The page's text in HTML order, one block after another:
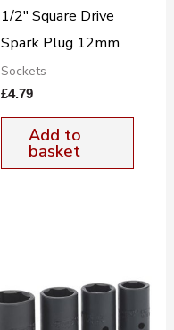
1/2″ Square Drive
Spark Plug 12mm
Sockets
£4.79
Add to
basket